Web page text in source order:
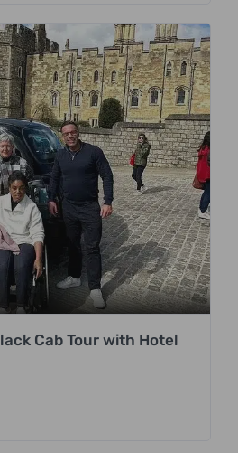
Cab Tour with Hotel